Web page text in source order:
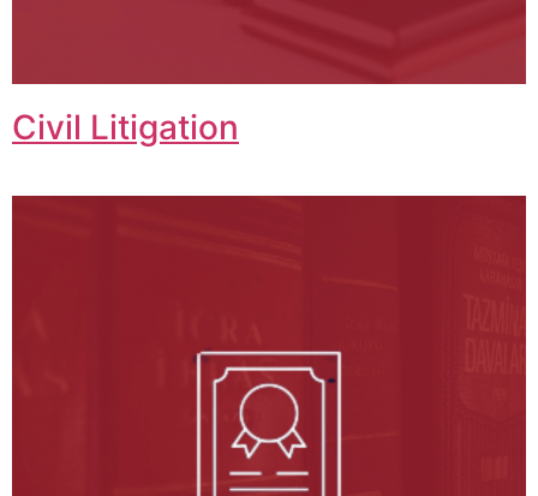
Civil Litigation